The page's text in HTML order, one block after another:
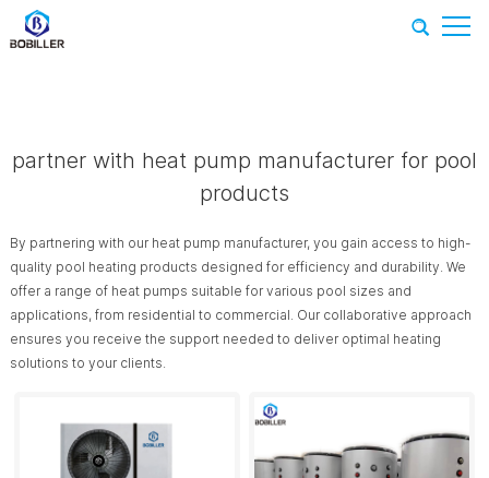
partner with heat pump manufacturer for pool
products
By partnering with our heat pump manufacturer, you gain access to high-
quality pool heating products designed for efficiency and durability. We
offer a range of heat pumps suitable for various pool sizes and
applications, from residential to commercial. Our collaborative approach
ensures you receive the support needed to deliver optimal heating
solutions to your clients.